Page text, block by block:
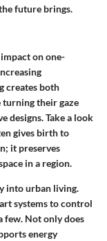
future brings.
on one-
creates both
turning their gaze
designs. Take a look
gives birth to
it preserves
in a region.
into urban living.
systems to control
few. Not only does
energy